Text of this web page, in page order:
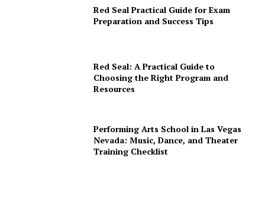
Red Seal Practical Guide for Exam
Preparation and Success Tips
Red Seal: A Practical Guide to
Choosing the Right Program and
Resources
Performing Arts School in Las Vegas
Nevada: Music, Dance, and Theater
Training Checklist